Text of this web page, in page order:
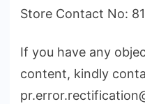
Store Contact No:
If you have any
content, kindly